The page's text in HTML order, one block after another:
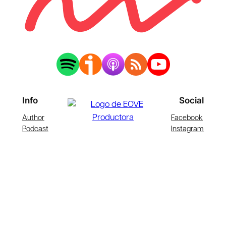
Info
Author
Podcast
Social
Facebook
Instagram